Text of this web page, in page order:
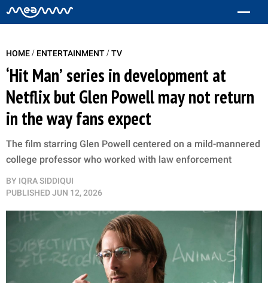
HOME/ ENTERTAINMENT/TV
‘Hit Man’ series in development at
Netflix but Glen Powell may not return
in the way fans expect
The film starring Glen Powell centered on a mild-mannered
college professor who worked with law enforcement
BY IQRA SIDDIQUI
PUBLISHEDJUN 12, 2026